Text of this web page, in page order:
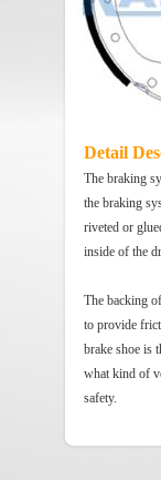
Detail
The braking
the braking
riveted or
inside of the
The backing
to provide
brake shoe is
what kind of
safety.